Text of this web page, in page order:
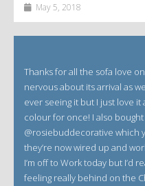
May 5, 2018
Thanks for all the sofa love
nervous about its arrival as
ever seeing it but I just love it
colour for once! I also
@rosiebuddecorative which
they’re now wired up and
I’m off to Work today but I’d
feeling really behind on the